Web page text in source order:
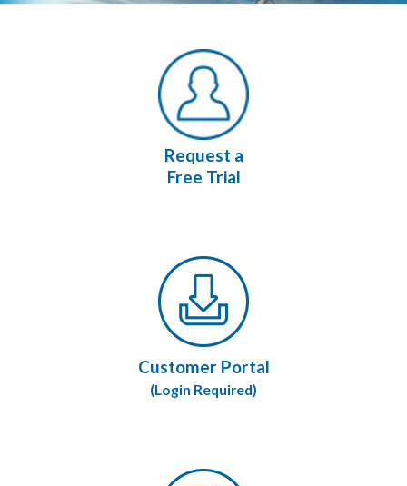
Request a
Free Trial
Customer Portal
(Login Required)